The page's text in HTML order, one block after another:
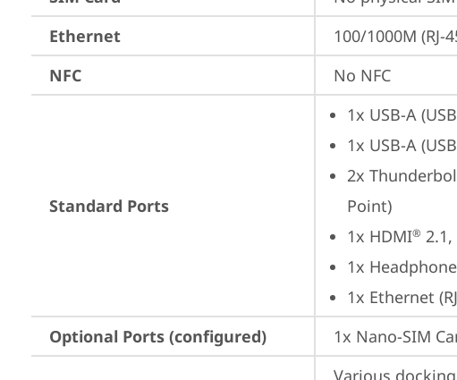
Ethernet
100/1000M (RJ-
NFC
No NFC
Standard Ports
1x USB-A
1x USB-A
2x
Point)
1x HDMI®
1x
1x Ethernet
Optional Ports (configured)
1x Nano-SIM
Various